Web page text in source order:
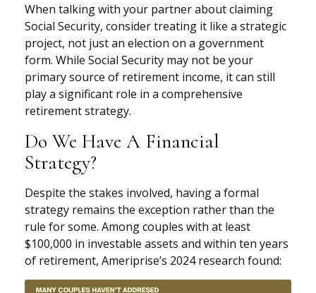
When talking with your partner about claiming
Social Security, consider treating it like a strategic
project, not just an election on a government
form. While Social Security may not be your
primary source of retirement income, it can still
play a significant role in a comprehensive
retirement strategy.
Do We Have A Financial
Strategy?
Despite the stakes involved, having a formal
strategy remains the exception rather than the
rule for some. Among couples with at least
$100,000 in investable assets and within ten years
of retirement, Ameriprise’s 2024 research found: